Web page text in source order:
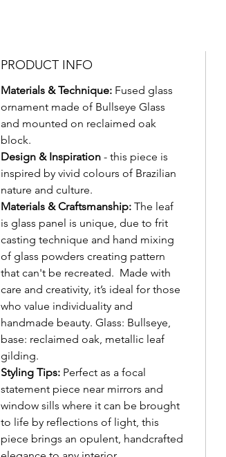
PRODUCT INFO
Materials & Technique: Fused glass
ornament made of Bullseye Glass
and mounted on reclaimed oak
block.
Design & Inspiration - this piece is
inspired by vivid colours of Brazilian
nature and culture.
Materials & Craftsmanship: The leaf
is glass panel is unique, due to frit
casting technique and hand mixing
of glass powders creating pattern
that can't be recreated. Made with
care and creativity, it’s ideal for those
who value individuality and
handmade beauty. Glass: Bullseye,
base: reclaimed oak, metallic leaf
gilding.
Styling Tips: Perfect as a focal
statement piece near mirrors and
window sills where it can be brought
to life by reflections of light, this
piece brings an opulent, handcrafted